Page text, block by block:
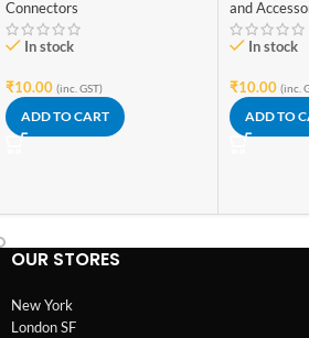
Connectors
In stock
₹10.00 (inc. GST)
ADD TO CART
and
In stock
₹10.00 (inc.
ADD TO
OUR STORES
New York
London SF